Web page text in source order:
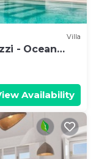
Villa
- Ocean
Availability